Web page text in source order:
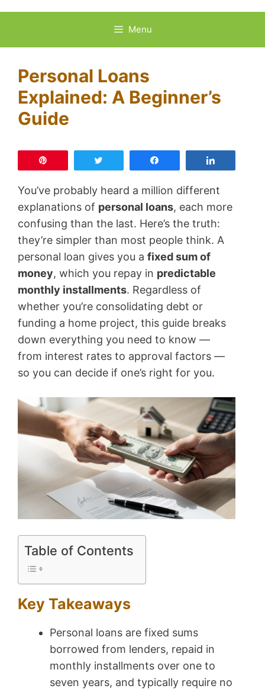
Menu
Personal Loans
Explained: A Beginner’s
Guide
You’ve probably heard a million different
explanations of personal loans, each more
confusing than the last. Here’s the truth:
they’re simpler than most people think. A
personal loan gives you a fixed sum of
money, which you repay in predictable
monthly installments. Regardless of
whether you’re consolidating debt or
funding a home project, this guide breaks
down everything you need to know —
from interest rates to approval factors —
so you can decide if one’s right for you.
Table of Contents
Key Takeaways
Personal loans are fixed sums
borrowed from lenders, repaid in
monthly installments over one to
seven years, and typically require no